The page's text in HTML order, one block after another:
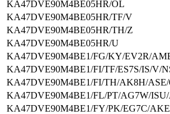
KA47DVE90M4BE05HR/OL
KA47DVE90M4BE05HR/TF/V
KA47DVE90M4BE05HR/TH/Z
KA47DVE90M4BE05HR/U
KA47DVE90M4BE1/FG/KY/EV2R/
KA47DVE90M4BE1/FI/TF/ES7S/IS/V/
KA47DVE90M4BE1/FI/TH/AK8H/
KA47DVE90M4BE1/FL/PT/AG7W/
KA47DVE90M4BE1/FY/PK/EG7C/